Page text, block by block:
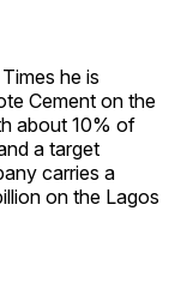
he is
Cement on the
about 10% of
a target
carries a
on the Lagos